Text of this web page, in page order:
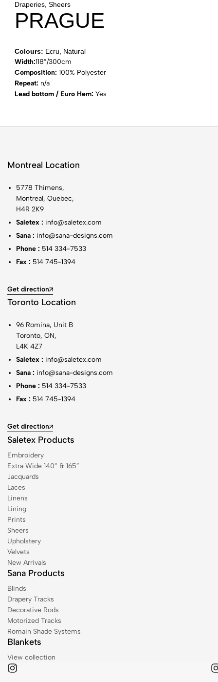
Draperies, Sheers
PRAGUE
Colours: Ecru, Natural
Width:118”/300cm
Composition: 100% Polyester
Repeat: n/a
Lead bottom / Euro Hem: Yes
Montreal Location
5778 Thimens,
Montreal, Quebec,
H4R 2K9
Saletex : info@saletex.com
Sana : info@sana-designs.com
Phone : 514 334-7533
Fax : 514 745-1394
Get direction
Toronto Location
96 Romina, Unit B
Toronto, ON,
L4K 4Z7
Saletex : info@saletex.com
Sana : info@sana-designs.com
Phone : 514 334-7533
Fax : 514 745-1394
Get direction
Saletex Products
Embroidery
Extra Wide 140” & 165”
Jacquards
Laces
Linens
Lining
Prints
Sheers
Upholstery
Velvets
New Arrivals
Sana Products
Blinds
Drapery Tracks
Decorative Rods
Motorized Tracks
Romain Shade Systems
Blankets
View collection